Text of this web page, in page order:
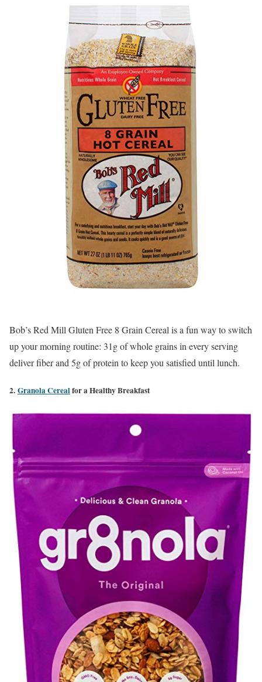
Bob’s Red Mill Gluten Free 8 Grain Cereal is a fun way to switch
up your morning routine: 31g of whole grains in every serving
deliver fiber and 5g of protein to keep you satisfied until lunch.
2. Granola Cerealfor a Healthy Breakfast